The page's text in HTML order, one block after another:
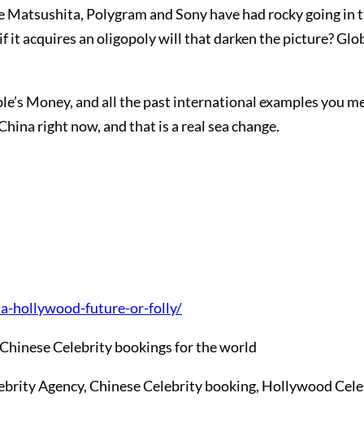
Polygram and Sony have had rocky going in
acquires an oligopoly will that darken the picture?
Money, and all the past international examples you
right now, and that is a real sea change.
hollywood-future-or-folly/
Celebrity bookings for the world
Agency, Chinese Celebrity booking, Hollywood